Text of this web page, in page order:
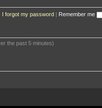
I forgot my password Remember me
the past 5 minutes)